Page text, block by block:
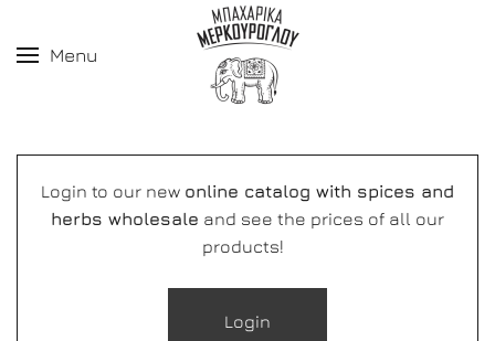
Menu
Login to our new online catalog with spices and
herbs wholesale and see the prices of all our
products!
Login